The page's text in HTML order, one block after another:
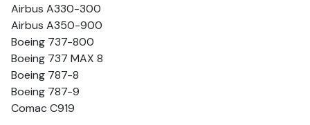
Airbus A330-300
Airbus A350-900
Boeing 737-800
Boeing 737 MAX 8
Boeing 787-8
Boeing 787-9
Comac C919